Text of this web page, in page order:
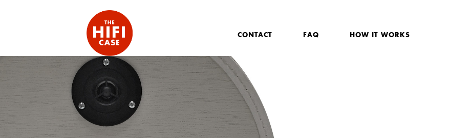
HOW IT WORKS
FAQ
CONTACT